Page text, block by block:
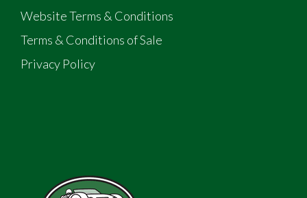
Website Terms & Conditions
Terms & Conditions of Sale
Privacy Policy